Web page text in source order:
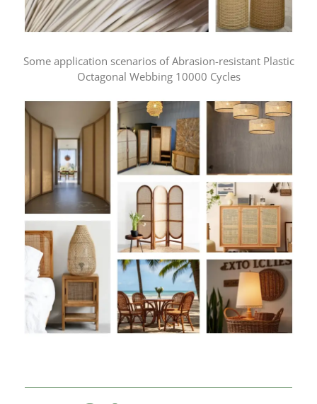
Some application scenarios of Abrasion-resistant Plastic
Octagonal Webbing 10000 Cycles